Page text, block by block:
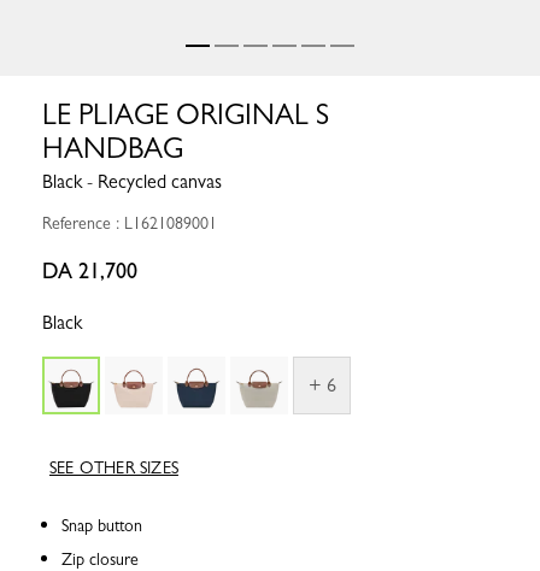
LE PLIAGE ORIGINAL S
HANDBAG
Black - Recycled canvas
Reference : L1621089001
DA 21,700
Black
+ 6
SEE OTHER SIZES
Snap button
Zip closure